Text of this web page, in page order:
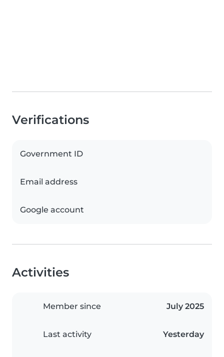
Verifications
Government ID
Email address
Google account
Activities
Member since July 2025
Last activity Yesterday